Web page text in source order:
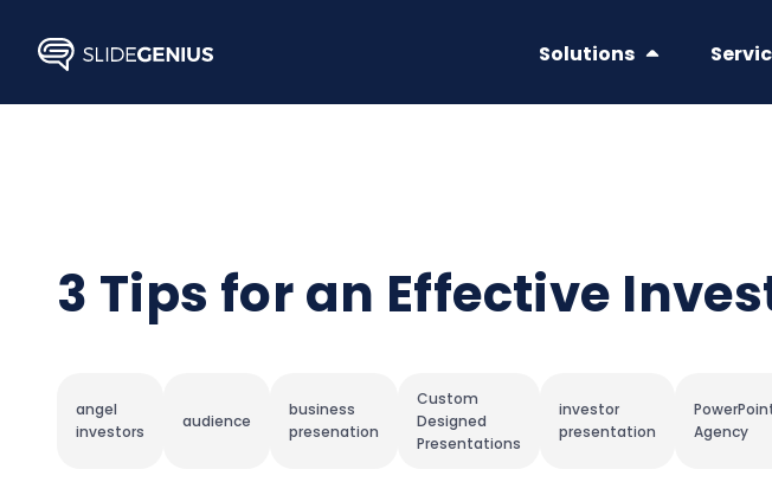
content
Solutions
3 Tips for an Effective
angel
investors
audience
business
presenation
Custom
Designed
Presentations
investor
presentation
Agency